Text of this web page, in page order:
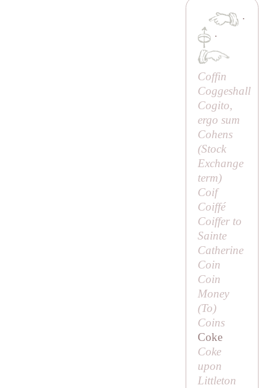
·
·
Coffin
Coggeshall
Cogito,
ergo sum
Cohens
(Stock
Exchange
term)
Coif
Coiffé
Coiffer to
Sainte
Catherine
Coin
Coin
Money
(To)
Coins
Coke
Coke
upon
Littleton